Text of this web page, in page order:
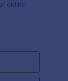
online